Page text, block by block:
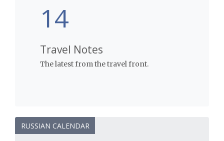
14
Travel Notes
The latest from the travel front.
RUSSIAN CALENDAR